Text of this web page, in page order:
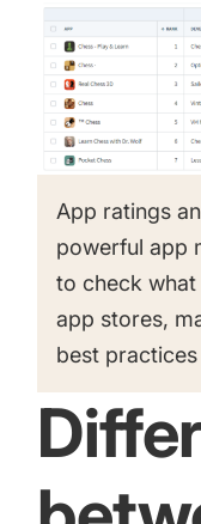
App ratings
powerful app
to check
app stores,
best